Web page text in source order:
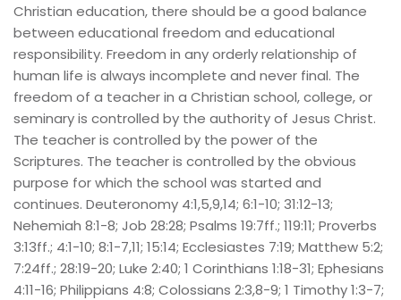
Christian education, there should be a good balance
between educational freedom and educational
responsibility. Freedom in any orderly relationship of
human life is always incomplete and never final. The
freedom of a teacher in a Christian school, college, or
seminary is controlled by the authority of Jesus Christ.
The teacher is controlled by the power of the
Scriptures. The teacher is controlled by the obvious
purpose for which the school was started and
continues. Deuteronomy 4:1,5,9,14; 6:1-10; 31:12-13;
Nehemiah 8:1-8; Job 28:28; Psalms 19:7ff.; 119:11; Proverbs
3:13ff.; 4:1-10; 8:1-7,11; 15:14; Ecclesiastes 7:19; Matthew 5:2;
7:24ff.; 28:19-20; Luke 2:40; 1 Corinthians 1:18-31; Ephesians
4:11-16; Philippians 4:8; Colossians 2:3,8-9; 1 Timothy 1:3-7;